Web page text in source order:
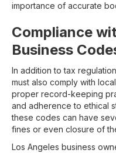
importance of accurate
Compliance
Business
In addition to tax
must also comply with
proper record-keeping
and adherence to ethical
these codes can have
fines or even closure of
Los Angeles business